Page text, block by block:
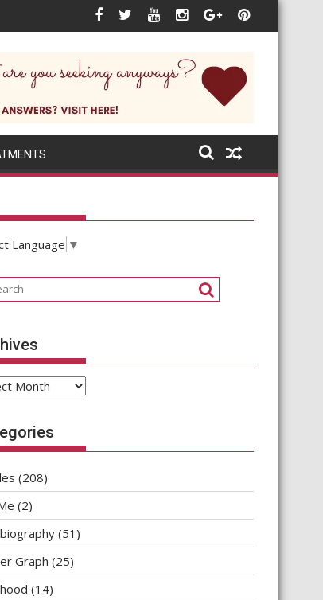
the world itself changes rapidly?
Language ▼
(208)
(2)
(51)
Graph (25)
(14)